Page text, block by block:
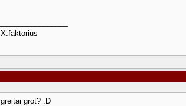
grot? :D